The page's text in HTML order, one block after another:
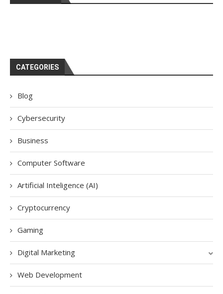
CATEGORIES
Blog
Cybersecurity
Business
Computer Software
Artificial Inteligence (AI)
Cryptocurrency
Gaming
Digital Marketing
Web Development